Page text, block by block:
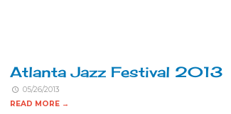
Atlanta Jazz Festival 2013
05/26/2013
READ MORE →